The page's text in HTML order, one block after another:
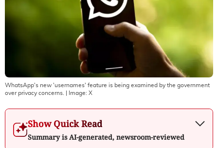
WhatsApp's new 'usernames' feature is being examined by the government
over privacy concerns.
| Image: X
Show Quick Read
Summary is AI-generated, newsroom-reviewed